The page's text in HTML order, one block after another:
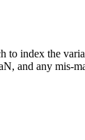
to index the
and any mis-